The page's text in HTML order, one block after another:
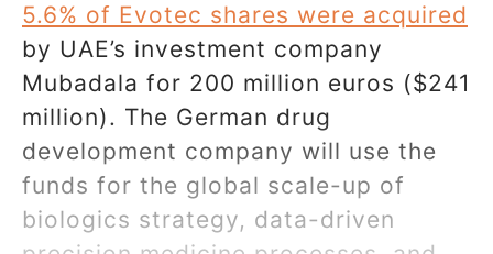
5.6% of Evotec shares were acquired
by UAE’s investment company
Mubadala for 200 million euros ($241
million). The German drug
development company will use the
funds for the global scale-up of
biologics strategy, data-driven